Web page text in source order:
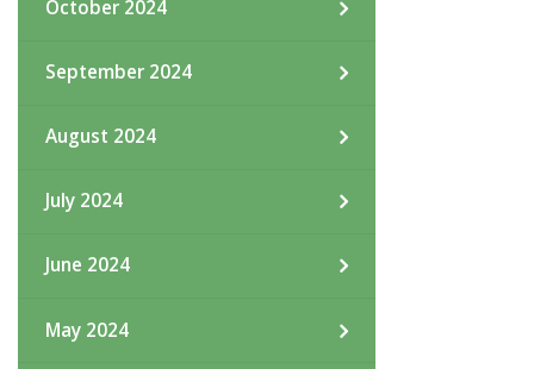
October 2024
September 2024
August 2024
July 2024
June 2024
May 2024